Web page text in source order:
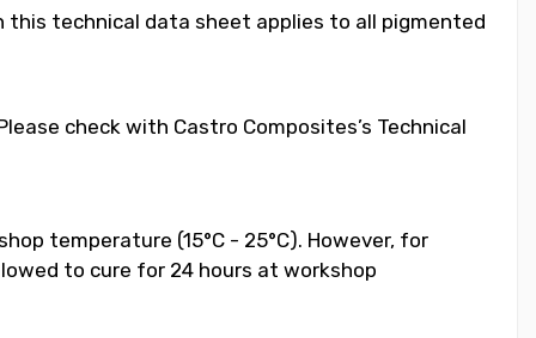
technical data sheet applies to all pigmented
check with Castro Composites’s Technical
temperature (15°C - 25°C). However, for
to cure for 24 hours at workshop